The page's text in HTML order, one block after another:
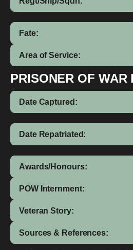
Fate:
Area of Service:
PRISONER OF WAR
Date Captured:
Date Repatriated:
Awards/Honours:
POW Internment:
Veteran Story:
Sources & References: